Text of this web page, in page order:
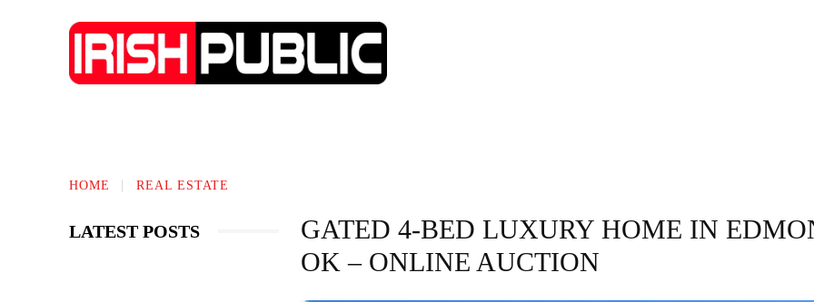
HOME REAL ESTATE
LATEST POSTS
GATED 4-BED LUXURY HOME IN
OK – ONLINE AUCTION